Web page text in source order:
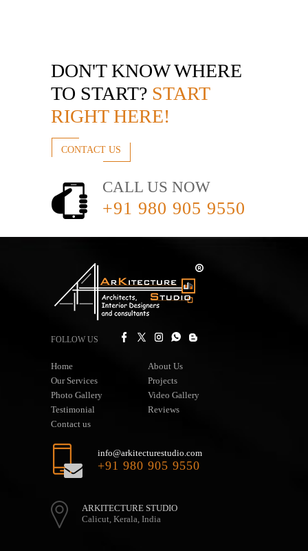
DON'T KNOW WHERE
TO START? START
RIGHT HERE!
CONTACT US
CALL US NOW
+91 980 905 9550
FOLLOW US
Home
About Us
Our Services
Projects
Photo Gallery
Video Gallery
Testimonial
Reviews
Contact us
info@arkitecturestudio.com
+91 980 905 9550
ARKITECTURE STUDIO
Calicut, Kerala, India